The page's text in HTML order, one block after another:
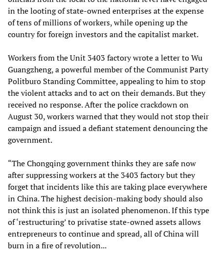
in the looting of state-owned enterprises at the expense
of tens of millions of workers, while opening up the
country for foreign investors and the capitalist market.
Workers from the Unit 3403 factory wrote a letter to Wu
Guangzheng, a powerful member of the Communist Party
Politburo Standing Committee, appealing to him to stop
the violent attacks and to act on their demands. But they
received no response. After the police crackdown on
August 30, workers warned that they would not stop their
campaign and issued a defiant statement denouncing the
government.
“The Chongqing government thinks they are safe now
after suppressing workers at the 3403 factory but they
forget that incidents like this are taking place everywhere
in China. The highest decision-making body should also
not think this is just an isolated phenomenon. If this type
of ‘restructuring’ to privatise state-owned assets allows
entrepreneurs to continue and spread, all of China will
burn in a fire of revolution...